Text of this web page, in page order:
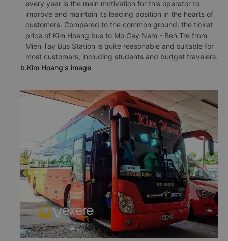
every year is the main motivation for this operator to
improve and maintain its leading position in the hearts of
customers. Compared to the common ground, the ticket
price of Kim Hoang bus to Mo Cay Nam - Ben Tre from
Mien Tay Bus Station is quite reasonable and suitable for
most customers, including students and budget travelers.
b.Kim Hoang's image